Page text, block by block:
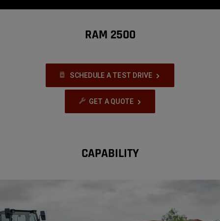
RAM 2500
SCHEDULE A TEST DRIVE
GET A QUOTE
CAPABILITY